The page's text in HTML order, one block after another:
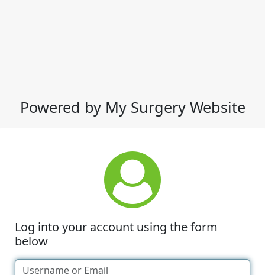
Powered by My Surgery Website
Log into your account using the form
below